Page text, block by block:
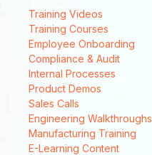
Training Videos
Training Courses
Employee Onboarding
Compliance & Audit
Internal Processes
Product Demos
Sales Calls
Engineering Walkthroughs
Manufacturing Training
E-Learning Content